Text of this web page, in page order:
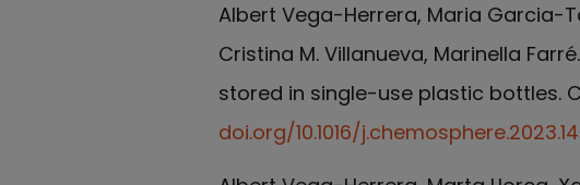
Albert Vega-Herrera, Maria Garcia-
Cristina M. Villanueva, Marinella
stored in single-use plastic bottles.
doi.org/10.1016/